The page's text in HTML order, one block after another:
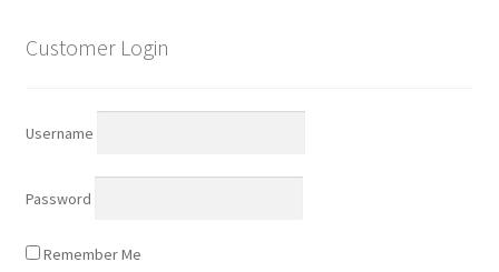
Customer Login
Username
Password
Remember Me